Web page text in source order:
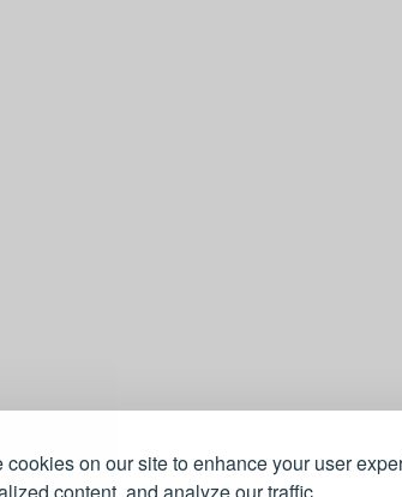
cookies on our site to enhance your user